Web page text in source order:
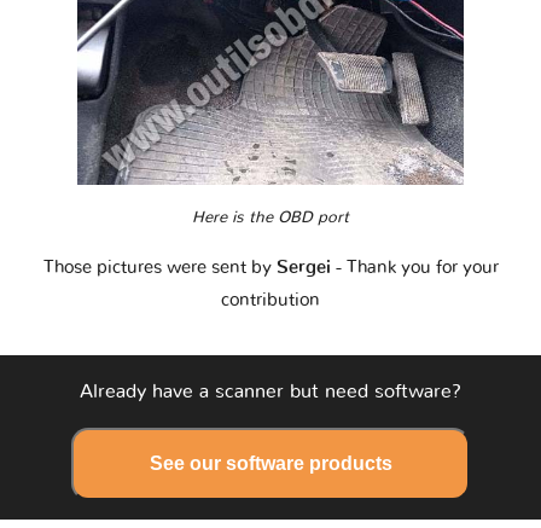
Here is the OBD port
Those pictures were sent by Sergei - Thank you for your
contribution
Already have a scanner but need software?
See our software products